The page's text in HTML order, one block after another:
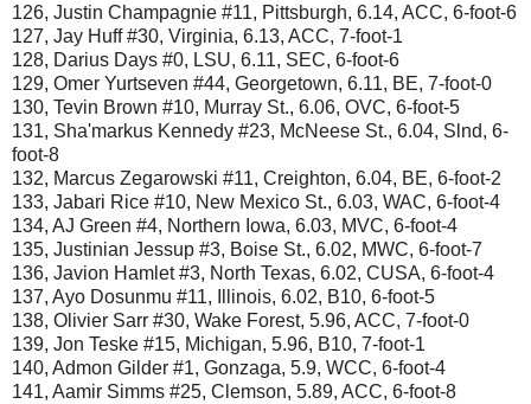
126, Justin Champagnie #11, Pittsburgh, 6.14, ACC, 6-foot-6
127, Jay Huff #30, Virginia, 6.13, ACC, 7-foot-1
128, Darius Days #0, LSU, 6.11, SEC, 6-foot-6
129, Omer Yurtseven #44, Georgetown, 6.11, BE, 7-foot-0
130, Tevin Brown #10, Murray St., 6.06, OVC, 6-foot-5
131, Sha'markus Kennedy #23, McNeese St., 6.04, Slnd, 6-
foot-8
132, Marcus Zegarowski #11, Creighton, 6.04, BE, 6-foot-2
133, Jabari Rice #10, New Mexico St., 6.03, WAC, 6-foot-4
134, AJ Green #4, Northern Iowa, 6.03, MVC, 6-foot-4
135, Justinian Jessup #3, Boise St., 6.02, MWC, 6-foot-7
136, Javion Hamlet #3, North Texas, 6.02, CUSA, 6-foot-4
137, Ayo Dosunmu #11, Illinois, 6.02, B10, 6-foot-5
138, Olivier Sarr #30, Wake Forest, 5.96, ACC, 7-foot-0
139, Jon Teske #15, Michigan, 5.96, B10, 7-foot-1
140, Admon Gilder #1, Gonzaga, 5.9, WCC, 6-foot-4
141, Aamir Simms #25, Clemson, 5.89, ACC, 6-foot-8